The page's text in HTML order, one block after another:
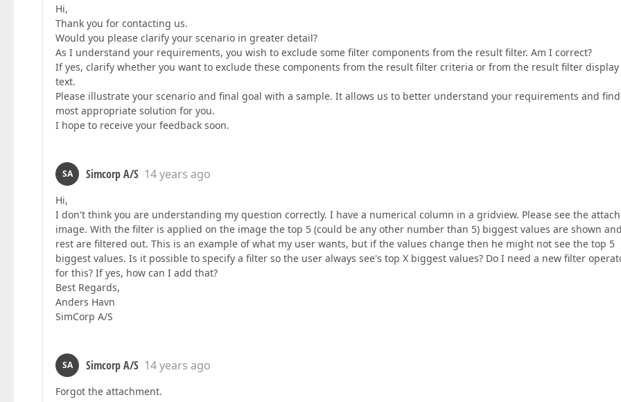
Hi,
Thank you for contacting us.
Would you please clarify your scenario in greater detail?
As I understand your requirements, you wish to exclude some filter components from the result filter. Am I correct?
If yes, clarify whether you want to exclude these components from the result filter criteria or from the result filter display
text.
Please illustrate your scenario and final goal with a sample. It allows us to better understand your requirements and
most appropriate solution for you.
I hope to receive your feedback soon.
SA Simcorp A/S 14 years ago
Hi,
I don't think you are understanding my question correctly. I have a numerical column in a gridview. Please see the
image. With the filter is applied on the image the top 5 (could be any other number than 5) biggest values are shown
rest are filtered out. This is an example of what my user wants, but if the values change then he might not see the top 5
biggest values. Is it possible to specify a filter so the user always see's top X biggest values? Do I need a new filter
for this? If yes, how can I add that?
Best Regards,
Anders Havn
SimCorp A/S
SA Simcorp A/S 14 years ago
Forgot the attachment.